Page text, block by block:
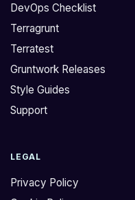
DevOps Checklist
Terragrunt
Terratest
Gruntwork Releases
Style Guides
Support
LEGAL
Privacy Policy